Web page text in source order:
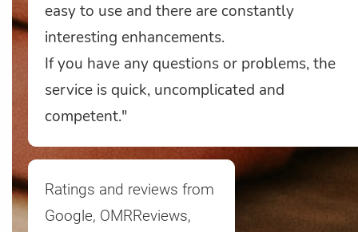
easy to use and there are constantly
interesting enhancements.
If you have any questions or problems, the
service is quick, uncomplicated and
competent."
Ratings and reviews from
Google, OMRReviews,